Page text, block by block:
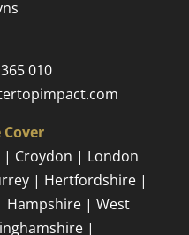
010
Cover
| Croydon | London
| Hertfordshire |
Hampshire | West
|